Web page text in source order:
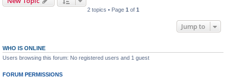
2 topics • Page 1 of 1
Jump to
WHO IS ONLINE
Users browsing this forum: No registered users and 1 guest
FORUM PERMISSIONS